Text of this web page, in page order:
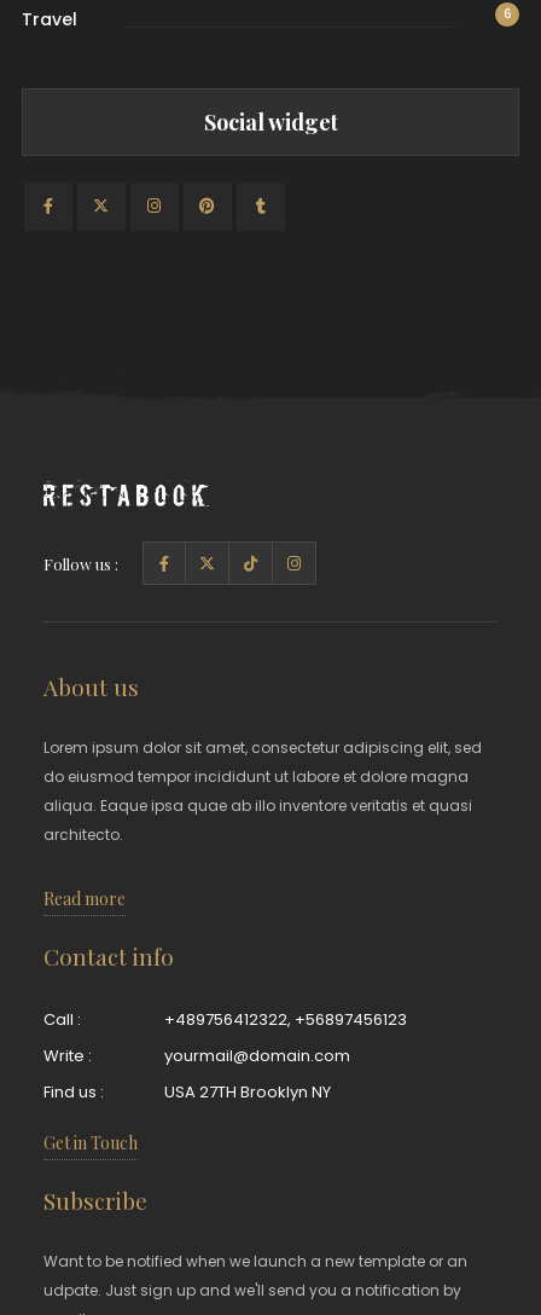
Travel 6
Social widget
Follow us :
About us
Lorem ipsum dolor sit amet, consectetur adipiscing elit, sed
do eiusmod tempor incididunt ut labore et dolore magna
aliqua. Eaque ipsa quae ab illo inventore veritatis et quasi
architecto.
Read more
Contact info
Call : +489756412322, +56897456123
Write :
yourmail@domain.com
Find us :
USA 27TH Brooklyn NY
Get in Touch
Subscribe
Want to be notified when we launch a new template or an
udpate. Just sign up and we'll send you a notification by